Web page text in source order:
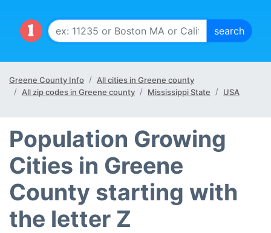
Greene County Info
All cities in Greene county
All zip codes in Greene county
Mississippi State USA
Population Growing
Cities in Greene
County starting with
the letter Z